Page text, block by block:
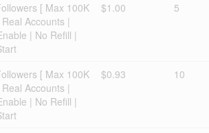
[ Max 100K
Accounts |
| No Refill |
$1.00 5
[ Max 100K
Accounts |
| No Refill |
$0.93 10